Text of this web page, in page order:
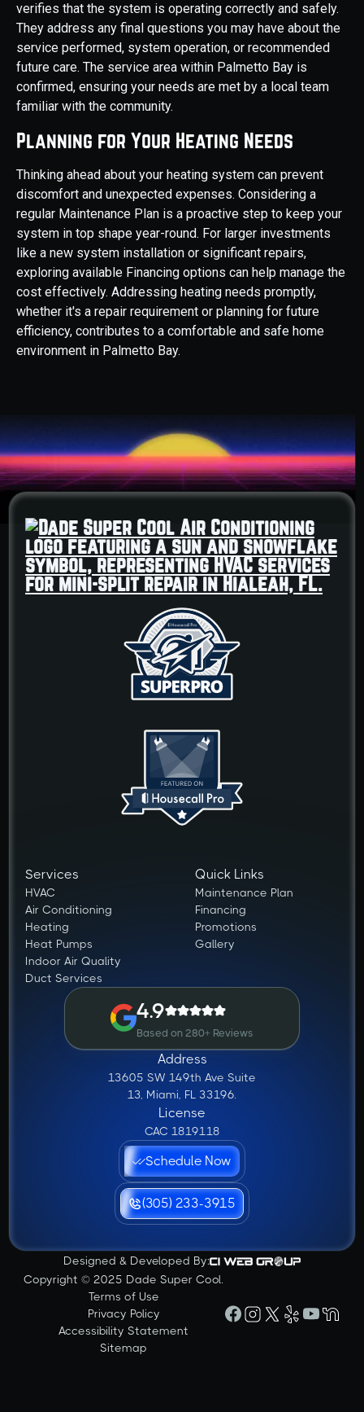
verifies that the system is operating correctly and safely.
They address any final questions you may have about the
service performed, system operation, or recommended
future care. The service area within Palmetto Bay is
confirmed, ensuring your needs are met by a local team
familiar with the community.
Planning for Your Heating Needs
Thinking ahead about your heating system can prevent
discomfort and unexpected expenses. Considering a
regular Maintenance Plan is a proactive step to keep your
system in top shape year-round. For larger investments
like a new system installation or significant repairs,
exploring available Financing options can help manage the
cost effectively. Addressing heating needs promptly,
whether it's a repair requirement or planning for future
efficiency, contributes to a comfortable and safe home
environment in Palmetto Bay.
Services
HVAC
Air Conditioning
Heating
Heat Pumps
Indoor Air Quality
Duct Services
Quick Links
Maintenance Plan
Financing
Promotions
Gallery
4.9
Based on 280+ Reviews
Address
13605 SW 149th Ave Suite
13, Miami, FL 33196.
License
CAC 1819118
Schedule Now
(305) 233-3915
Designed & Developed By:
Copyright © 2025 Dade Super Cool.
Terms of Use
Privacy Policy
Accessibility Statement
Sitemap